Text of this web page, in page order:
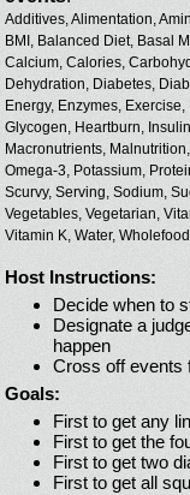
Additives,Alimentation,
BMI, Balanced Diet, Basal
Calcium, Calories,
Dehydration, Diabetes,
Energy, Enzymes, Exercise,
Glycogen, Heartburn,
Macronutrients, Malnutrition,
Omega-3, Potassium,
Scurvy, Serving, Sodium,
Vegetables, Vegetarian,
Vitamin K, Water,
Host Instructions:
Decide when to
Designate a
happen
Cross off events
Goals:
First to get any
First to get the
First to get two
First to get all